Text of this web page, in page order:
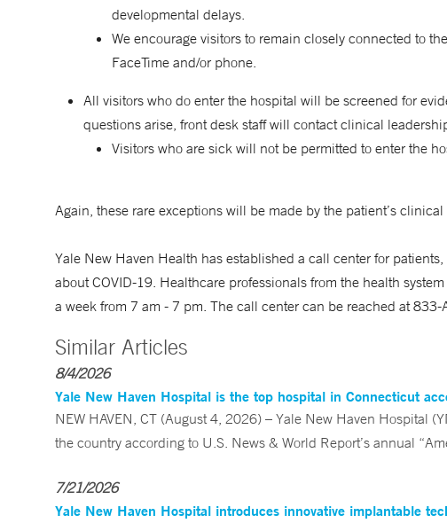
developmental delays.
We encourage visitors to remain closely connected to
FaceTime and/or phone.
All visitors who do enter the hospital will be screened for
questions arise, front desk staff will contact clinical
Visitors who are sick will not be permitted to enter the
Again, these rare exceptions will be made by the patient’s clinical
Yale New Haven Health has established a call center for
about COVID-19. Healthcare professionals from the health
a week from 7 am - 7 pm. The call center can be reached at
Similar Articles
8/4/2026
Yale New Haven Hospital is the top hospital in Connecticut
NEW HAVEN, CT (August 4, 2026) – Yale New Haven Hospital
the country according to U.S. News & World Report’s annual
7/21/2026
Yale New Haven Hospital introduces innovative implantable